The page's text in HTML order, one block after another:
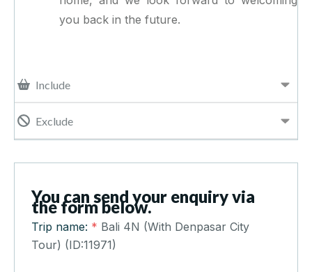
Include
Exclude
you back in the future.
You can send your enquiry via
the form below.
Trip name: * Bali 4N (With Denpasar City
Tour) (ID:11971)